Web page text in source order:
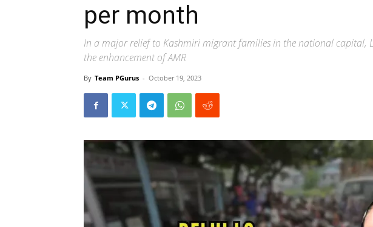
per month
In a major relief to Kashmiri migrant families in the national capital,
the enhancement of AMR
By Team PGurus - October 19, 2023